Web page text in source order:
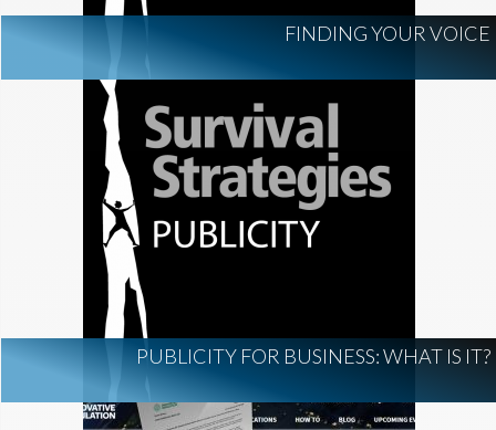
FINDING YOUR VOICE
PUBLICITY FOR BUSINESS: WHAT IS IT?